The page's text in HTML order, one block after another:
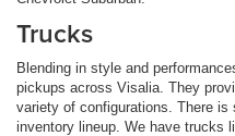
Trucks
Blending in style and
pickups across Visalia. They
variety of configurations. There is
inventory lineup. We have trucks